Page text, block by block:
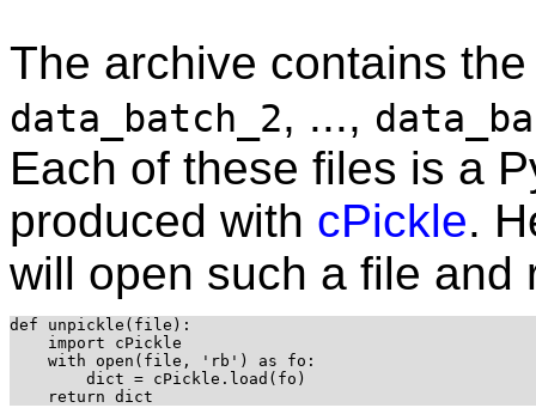
The archive contains
data_batch_2, ...,
Each of these files is a
produced with cPickle.
will open such a file and
def unpickle(file):
    import cPickle
    with open(file, 'rb') as fo:
        dict = cPickle.load(fo)